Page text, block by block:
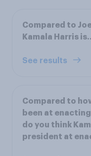
Compared to
Kamala Harris
See results
Compared to
been at
do you think
president at